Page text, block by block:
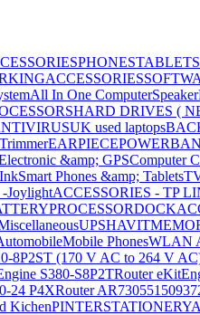
PHONESTABLETS
ACCESSORIES
All In One ComputerSpeaker
HARD DRIVES (
UK used laptops
TrimmerEARPIECE
&amp; GPSComputer
Smart Phones &amp; Tablets
JoylightACCESSORIES - TP
PROCESSORDOCK
UPSHAVIT
Mobile PhonesWLAN
8P2ST (170 V AC to 264 V
S380-S8P2TRouter
24 P4XRouter AR73055150937
KichenPINTERSTATIONERY